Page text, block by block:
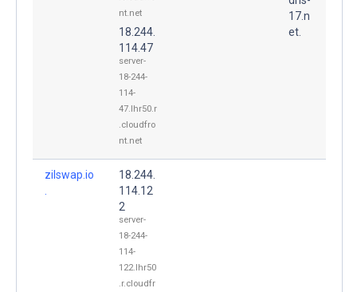
nt.net
18.244.
114.47
server-
18-244-
114-
47.lhr50.r
.cloudfro
nt.net
17.n
et.
zilswap.io
18.244.
114.12
2
server-
18-244-
114-
122.lhr50
.r.cloudfr